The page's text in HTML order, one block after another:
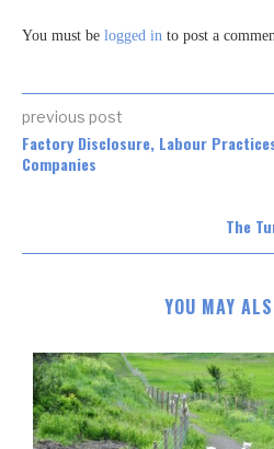
You must be logged in to post a
previous post
Factory Disclosure, Labour
Companies
The
YOU MAY